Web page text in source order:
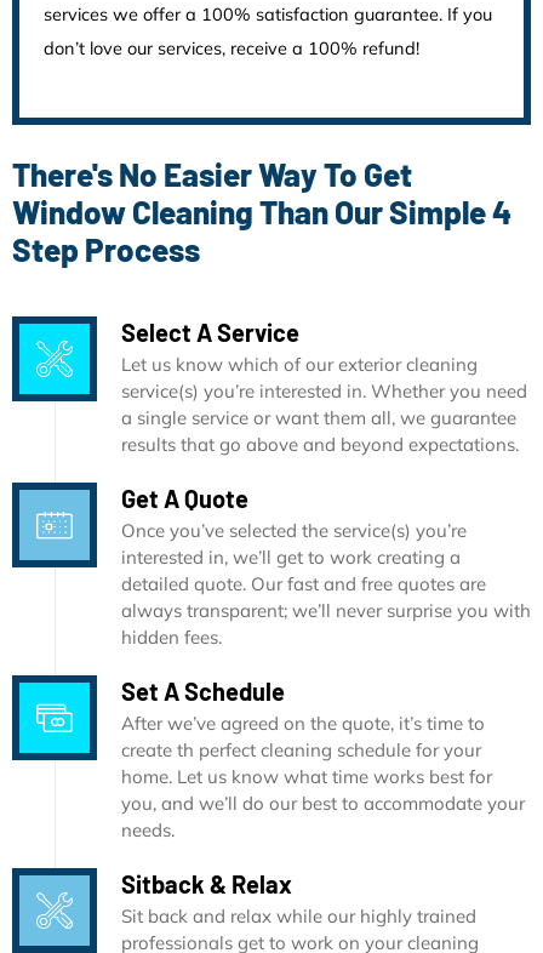
services we offer a 100% satisfaction guarantee. If you
don’t love our services, receive a 100% refund!
There's No Easier Way To Get
Window Cleaning Than Our Simple 4
Step Process
Select A Service
Let us know which of our exterior cleaning
service(s) you’re interested in. Whether you need
a single service or want them all, we guarantee
results that go above and beyond expectations.
Get A Quote
Once you’ve selected the service(s) you’re
interested in, we’ll get to work creating a
detailed quote. Our fast and free quotes are
always transparent; we’ll never surprise you with
hidden fees.
Set A Schedule
After we’ve agreed on the quote, it’s time to
create th perfect cleaning schedule for your
home. Let us know what time works best for
you, and we’ll do our best to accommodate your
needs.
Sitback & Relax
Sit back and relax while our highly trained
professionals get to work on your cleaning